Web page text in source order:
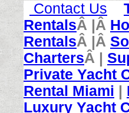
Contact Us
RentalsÂ |Â
RentalsÂ |Â
ChartersÂ |
Private Yacht
Rental Miami
Luxury Yacht